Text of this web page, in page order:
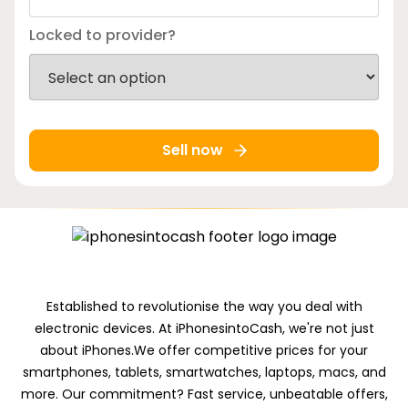
Locked to provider?
Sell now
Established to revolutionise the way you deal with
electronic devices. At iPhonesintoCash, we're not just
about iPhones.We offer competitive prices for your
smartphones, tablets, smartwatches, laptops, macs, and
more. Our commitment? Fast service, unbeatable offers,